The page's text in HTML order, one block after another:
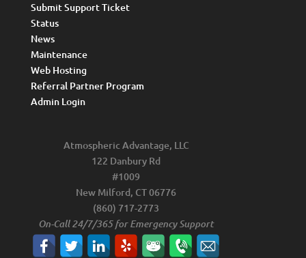
Submit Support Ticket
Status
News
Maintenance
Web Hosting
Referral Partner Program
Admin Login
Atmospheric Advantage, LLC
122 Danbury Rd
#1009
New Milford, CT 06776
(860) 717-2773
On-Call 24/7/365 for Emergency Support